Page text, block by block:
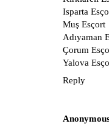
Isparta
Muş Esçort
Adıyaman
Çorum
Yalova
Reply